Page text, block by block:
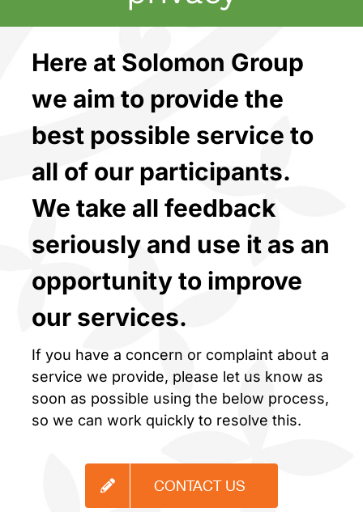
Here at Solomon Group
we aim to provide the
best possible service to
all of our participants.
We take all feedback
seriously and use it as an
opportunity to improve
our services.
If you have a concern or complaint about a
service we provide, please let us know as
soon as possible using the below process,
so we can work quickly to resolve this.
CONTACT US